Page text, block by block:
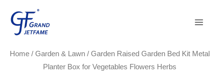
content
Home/ Garden & Lawn/ Garden Raised Garden Bed Kit Metal
Planter Box for Vegetables Flowers Herbs